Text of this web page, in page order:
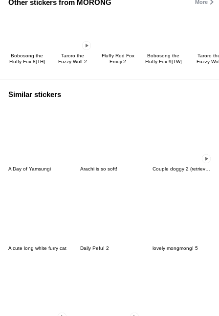
Other stickers from MORONG More
Bobosong the
Fluffy Fox 8[TH]
Taroro the
Fuzzy Wolf 2
Fluffy Red Fox
Emoji 2
Bobosong the
Fluffy Fox 9[TW]
Taroro
Fuzzy
Similar stickers
A Day of Yamsungi Arachi is so soft! Couple doggy 2 (retriever)
A cute long white furry cat Daily Pefu! 2 lovely mongmong! 5